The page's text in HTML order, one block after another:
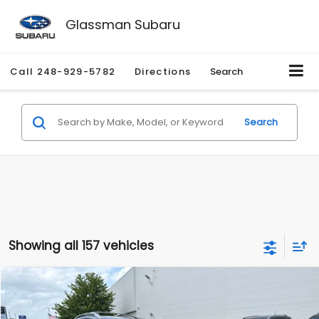
Glassman Subaru
Call 248-929-5782 Directions Search
Search
Showing all 157 vehicles
2010Nissan RogueSL
Price Drop
$2,255
SAVINGS GLASSMAN PRICE
Compare Vehicle